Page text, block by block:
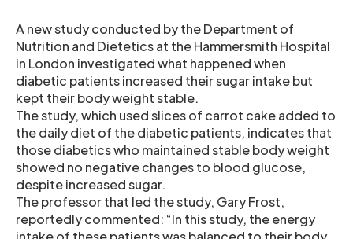
A new study conducted by the Department of
Nutrition and Dietetics at the Hammersmith Hospital
in London investigated what happened when
diabetic patients increased their sugar intake but
kept their body weight stable.
The study, which used slices of carrot cake added to
the daily diet of the diabetic patients, indicates that
those diabetics who maintained stable body weight
showed no negative changes to blood glucose,
despite increased sugar.
The professor that led the study, Gary Frost,
reportedly commented: “In this study, the energy